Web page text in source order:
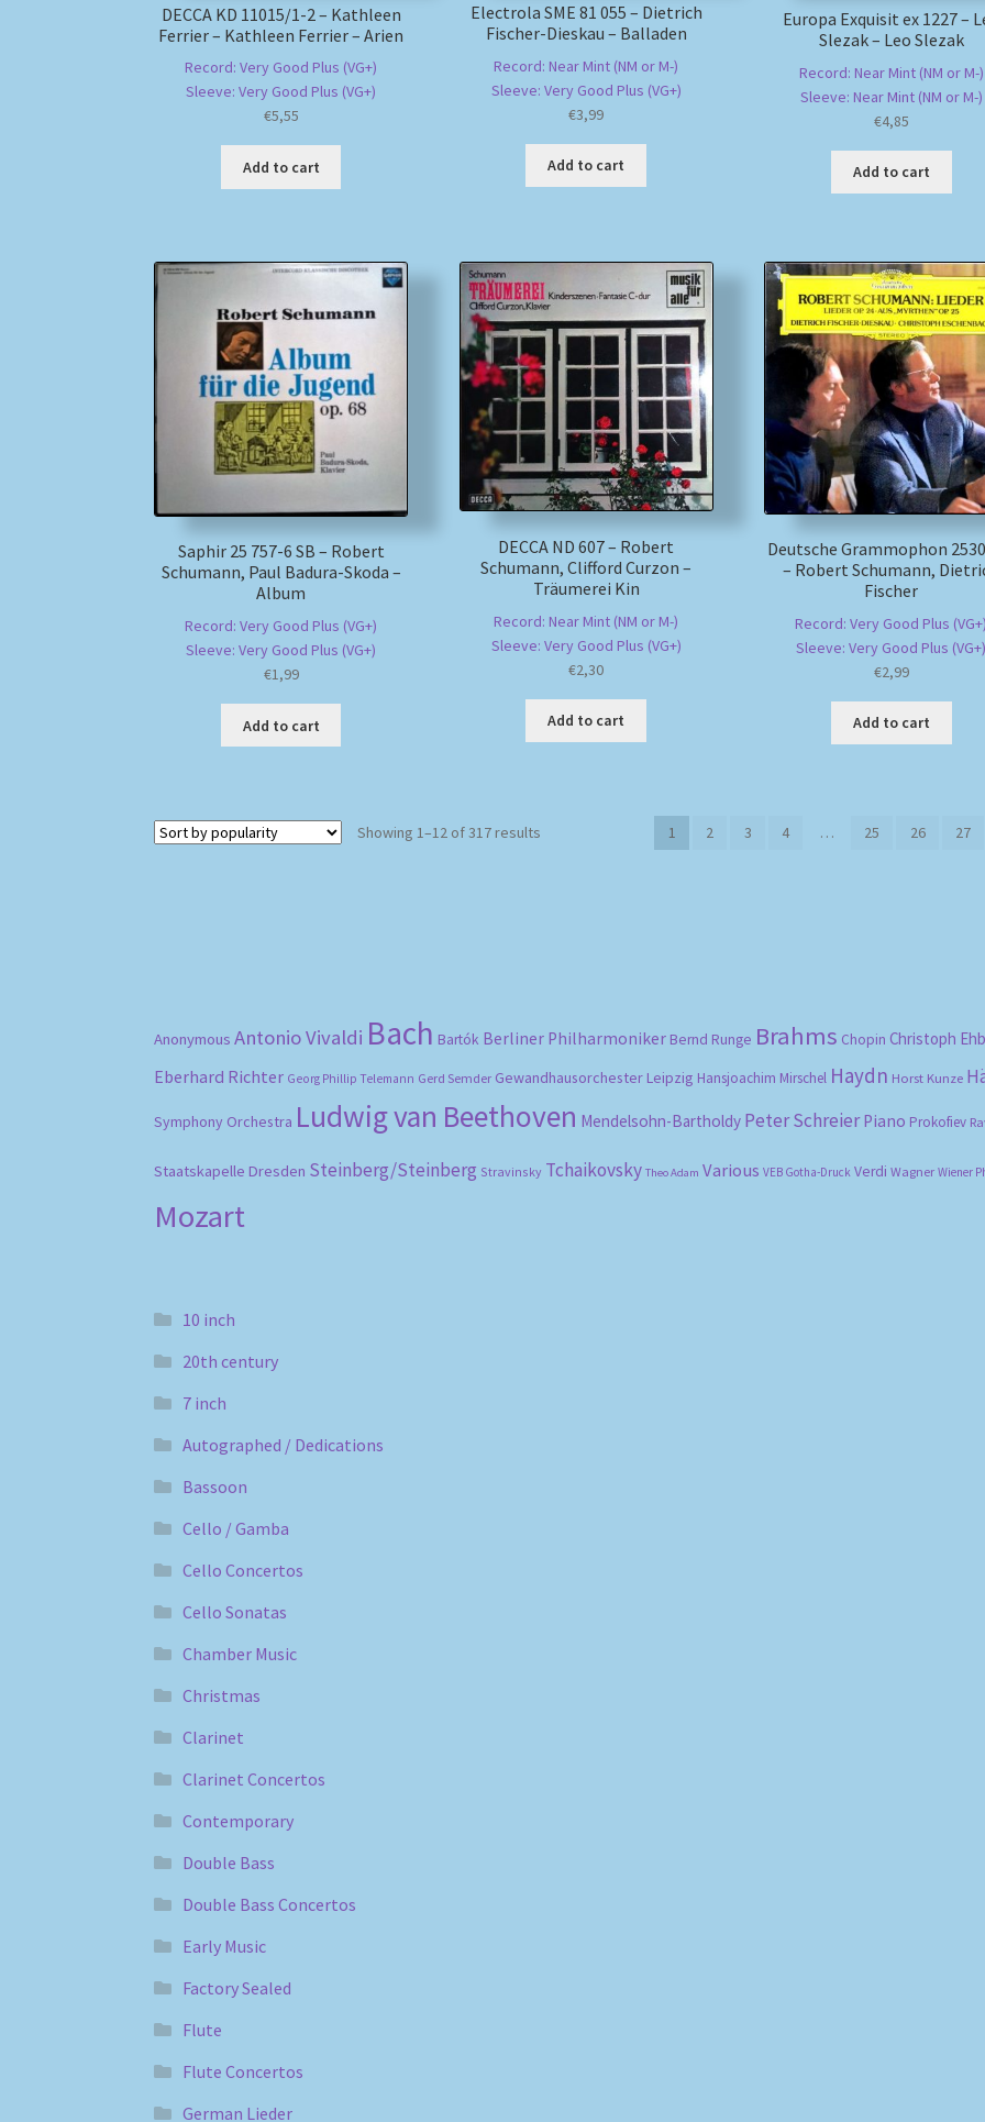
DECCA KD 11015/1-2 – Kathleen
Ferrier – Kathleen Ferrier – Arien
Record: Very Good Plus (VG+)
Sleeve: Very Good Plus (VG+)
€5,55
Add to cart
Electrola SME 81 055 – Dietrich
Fischer-Dieskau – Balladen
Record: Near Mint (NM or M-)
Sleeve: Very Good Plus (VG+)
€3,99
Add to cart
Europa Exquisit ex 1227 –
Slezak – Leo Slezak
Record: Near Mint (NM or M-)
Sleeve: Near Mint (NM or M-)
€4,85
Add to cart
Saphir 25 757-6 SB – Robert
Schumann, Paul Badura-Skoda –
Album
Record: Very Good Plus (VG+)
Sleeve: Very Good Plus (VG+)
€1,99
Add to cart
DECCA ND 607 – Robert
Schumann, Clifford Curzon –
Träumerei Kin
Record: Near Mint (NM or M-)
Sleeve: Very Good Plus (VG+)
€2,30
Add to cart
Deutsche Grammophon
– Robert Schumann,
Fischer
Record: Very Good Plus
Sleeve: Very Good Plus
€2,99
Add to cart
Showing 1–12 of 317 results 1 2 3 4 … 25 26 27
Anonymous Antonio Vivaldi Bach Bartók Berliner Philharmoniker Bernd Runge Brahms Chopin Christoph
Eberhard Richter Georg Phillip Telemann Gerd Semder Gewandhausorchester Leipzig Hansjoachim Mirschel Haydn Horst Kunze
Symphony Orchestra Ludwig van Beethoven Mendelsohn-Bartholdy Peter Schreier Piano Prokofiev
Staatskapelle Dresden Steinberg/Steinberg Stravinsky Tchaikovsky Theo Adam Various VEB Gotha-Druck Verdi Wagner Wiener
Mozart
10 inch
20th century
7 inch
Autographed / Dedications
Bassoon
Cello / Gamba
Cello Concertos
Cello Sonatas
Chamber Music
Christmas
Clarinet
Clarinet Concertos
Contemporary
Double Bass
Double Bass Concertos
Early Music
Factory Sealed
Flute
Flute Concertos
German Lieder